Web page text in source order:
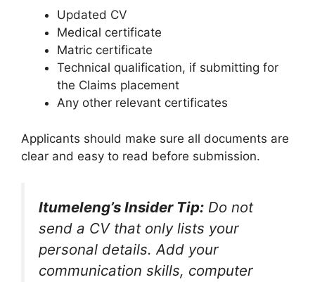
Updated CV
Medical certificate
Matric certificate
Technical qualification, if submitting for
the Claims placement
Any other relevant certificates
Applicants should make sure all documents are
clear and easy to read before submission.
Itumeleng’s Insider Tip: Do not
send a CV that only lists your
personal details. Add your
communication skills, computer